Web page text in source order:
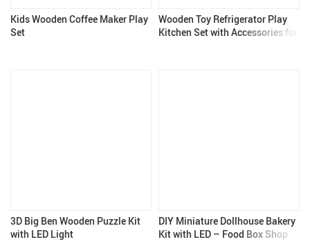
Kids Wooden Coffee Maker Play
Set
Wooden Toy Refrigerator Play
Kitchen Set with Accessories for
3D Big Ben Wooden Puzzle Kit
with LED Light
DIY Miniature Dollhouse Bakery
Kit with LED – Food Box Shop